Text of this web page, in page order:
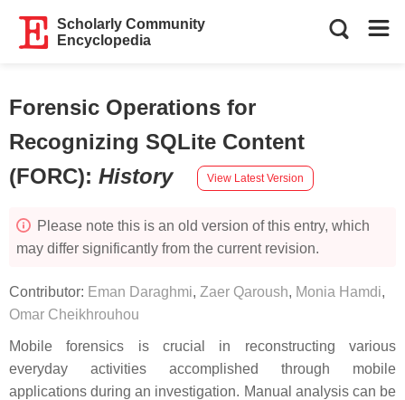
Scholarly Community
Encyclopedia
Forensic Operations for
Recognizing SQLite Content
(FORC): History View Latest Version
Please note this is an old version of this entry, which
may differ significantly from the current revision.
Contributor: Eman Daraghmi, Zaer Qaroush, Monia Hamdi,
Omar Cheikhrouhou
Mobile forensics is crucial in reconstructing various
everyday activities accomplished through mobile
applications during an investigation. Manual analysis can be